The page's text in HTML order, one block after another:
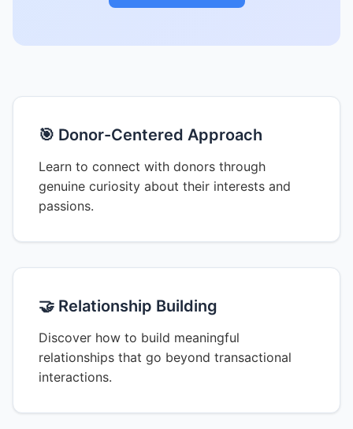
🎯 Donor-Centered Approach
Learn to connect with donors through
genuine curiosity about their interests and
passions.
🤝 Relationship Building
Discover how to build meaningful
relationships that go beyond transactional
interactions.